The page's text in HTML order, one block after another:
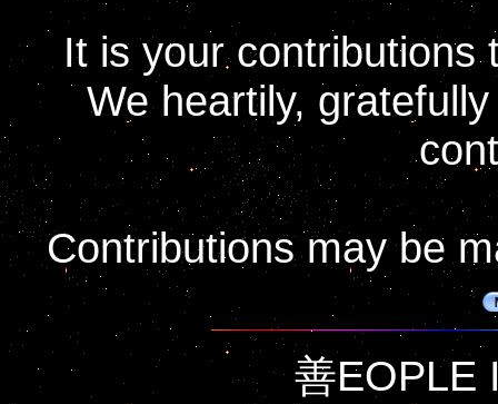
It is your contributions
We heartily,
Contributions may be
善EOPLE